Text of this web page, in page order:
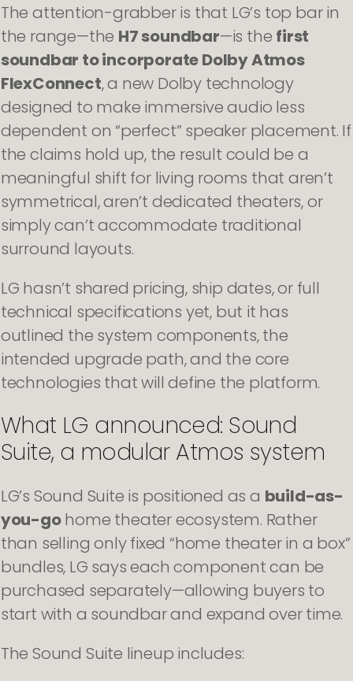
The attention-grabber is that LG’s top bar in
the range—the H7 soundbar—is the first
soundbar to incorporate Dolby Atmos
FlexConnect, a new Dolby technology
designed to make immersive audio less
dependent on “perfect” speaker placement. If
the claims hold up, the result could be a
meaningful shift for living rooms that aren’t
symmetrical, aren’t dedicated theaters, or
simply can’t accommodate traditional
surround layouts.
LG hasn’t shared pricing, ship dates, or full
technical specifications yet, but it has
outlined the system components, the
intended upgrade path, and the core
technologies that will define the platform.
What LG announced: Sound
Suite, a modular Atmos system
LG’s Sound Suite is positioned as a build-as-
you-gohome theater ecosystem. Rather
than selling only fixed “home theater in a box”
bundles, LG says each component can be
purchased separately—allowing buyers to
start with a soundbar and expand over time.
The Sound Suite lineup includes: